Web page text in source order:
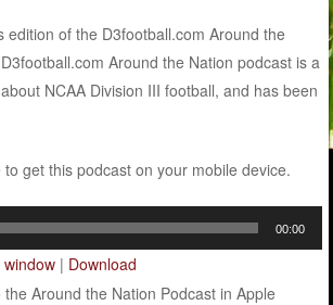
edition of the D3football.com Around the
Around the Nation podcast is a
NCAA Division III football, and has been
get this podcast on your mobile device.
00:00
window | Download
Around the Nation Podcast in Apple